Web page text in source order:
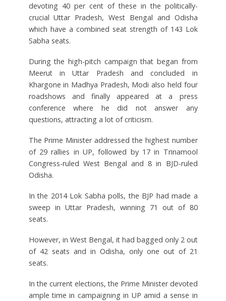
devoting 40 per cent of these in the politically-
crucial Uttar Pradesh, West Bengal and Odisha
which have a combined seat strength of 143 Lok
Sabha seats.
During the high-pitch campaign that began from
Meerut in Uttar Pradesh and concluded in
Khargone in Madhya Pradesh, Modi also held four
roadshows and finally appeared at a press
conference where he did not answer any
questions, attracting a lot of criticism.
The Prime Minister addressed the highest number
of 29 rallies in UP, followed by 17 in Trinamool
Congress-ruled West Bengal and 8 in BJD-ruled
Odisha.
In the 2014 Lok Sabha polls, the BJP had made a
sweep in Uttar Pradesh, winning 71 out of 80
seats.
However, in West Bengal, it had bagged only 2 out
of 42 seats and in Odisha, only one out of 21
seats.
In the current elections, the Prime Minister devoted
ample time in campaigning in UP amid a sense in